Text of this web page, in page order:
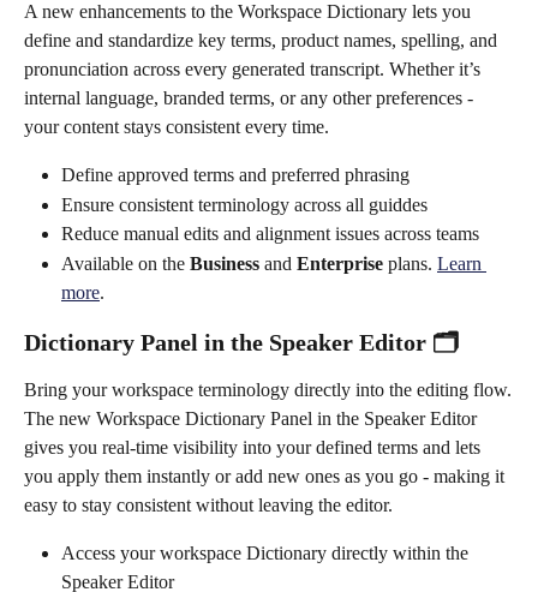
A new enhancements to the Workspace Dictionary lets you
define and standardize key terms, product names, spelling, and
pronunciation across every generated transcript. Whether it’s
internal language, branded terms, or any other preferences -
your content stays consistent every time.
Define approved terms and preferred phrasing
Ensure consistent terminology across all guiddes
Reduce manual edits and alignment issues across teams
Available on the Business and Enterprise plans. Learn
more.
Dictionary Panel in the Speaker Editor 🗂️
Bring your workspace terminology directly into the editing flow.
The new Workspace Dictionary Panel in the Speaker Editor
gives you real-time visibility into your defined terms and lets
you apply them instantly or add new ones as you go - making it
easy to stay consistent without leaving the editor.
Access your workspace Dictionary directly within the
Speaker Editor